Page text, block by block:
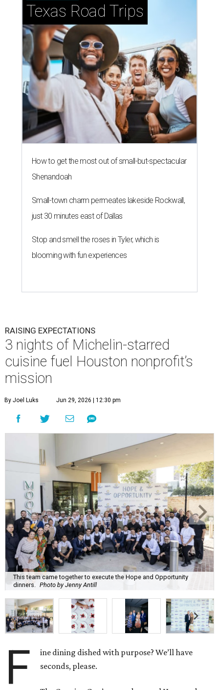
Texas Road Trips
How to get the most out of small-but-spectacular
Shenandoah
Small-town charm permeates lakeside Rockwall,
just 30 minutes east of Dallas
Stop and smell the roses in Tyler, which is
blooming with fun experiences
RAISING EXPECTATIONS
3 nights of Michelin-starred
cuisine fuel Houston nonprofit’s
mission
By Joel Luks Jun 29, 2026 | 12:30 pm
This team came together to execute the Hope and Opportunity
dinners. Photo by Jenny Antill
F
ine dining dished with purpose? We’ll have
seconds, please.